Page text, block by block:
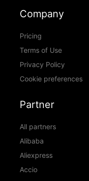
Company
Pricing
Terms of Use
Privacy Policy
Cookie preferences
Partner
All partners
Alibaba
Aliexpress
Accio